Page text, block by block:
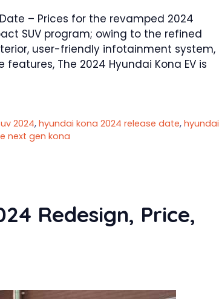
– Prices for the revamped 2024
SUV program; owing to the refined
user-friendly infotainment system,
The 2024 Hyundai Kona EV is
2024, hyundai kona 2024 release date, hyundai
next gen kona
Redesign, Price,